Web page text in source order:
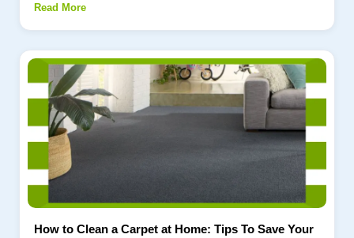
Read More
How to Clean a Carpet at Home: Tips To Save Your